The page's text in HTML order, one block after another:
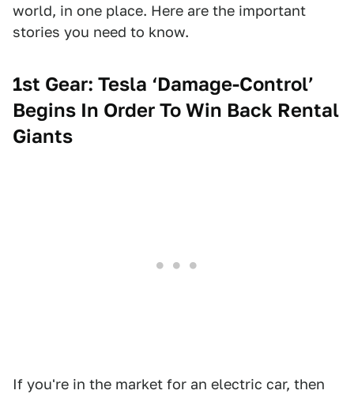
world, in one place. Here are the important
stories you need to know.
1st Gear: Tesla ‘Damage-Control’
Begins In Order To Win Back Rental
Giants
If you're in the market for an electric car, then